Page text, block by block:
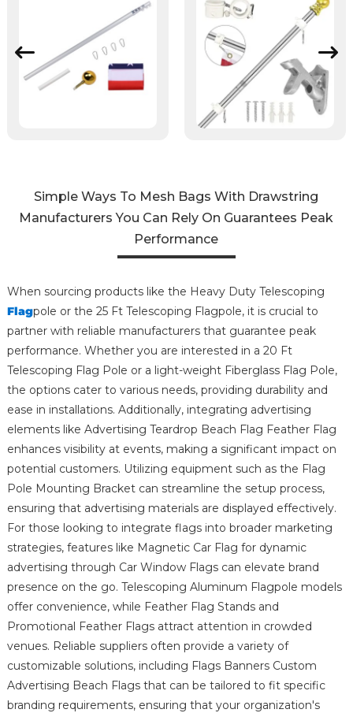
Simple Ways To Mesh Bags With Drawstring
Manufacturers You Can Rely On Guarantees Peak
Performance
When sourcing products like the Heavy Duty Telescoping
Flagpole or the 25 Ft Telescoping Flagpole, it is crucial to
partner with reliable manufacturers that guarantee peak
performance. Whether you are interested in a 20 Ft
Telescoping Flag Pole or a light-weight Fiberglass Flag Pole,
the options cater to various needs, providing durability and
ease in installations. Additionally, integrating advertising
elements like Advertising Teardrop Beach Flag Feather Flag
enhances visibility at events, making a significant impact on
potential customers. Utilizing equipment such as the Flag
Pole Mounting Bracket can streamline the setup process,
ensuring that advertising materials are displayed effectively.
For those looking to integrate flags into broader marketing
strategies, features like Magnetic Car Flag for dynamic
advertising through Car Window Flags can elevate brand
presence on the go. Telescoping Aluminum Flagpole models
offer convenience, while Feather Flag Stands and
Promotional Feather Flags attract attention in crowded
venues. Reliable suppliers often provide a variety of
customizable solutions, including Flags Banners Custom
Advertising Beach Flags that can be tailored to fit specific
branding requirements, ensuring that your organization's